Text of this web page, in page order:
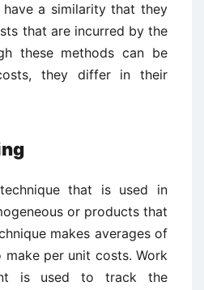
a similarity that they
that are incurred by the
these methods can be
they differ in their
that is used in
or products that
makes averages of
per unit costs. Work
is used to track the